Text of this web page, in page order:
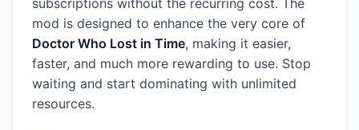
subscriptions without the recurring cost. The
mod is designed to enhance the very core of
Doctor Who Lost in Time, making it easier,
faster, and much more rewarding to use. Stop
waiting and start dominating with unlimited
resources.